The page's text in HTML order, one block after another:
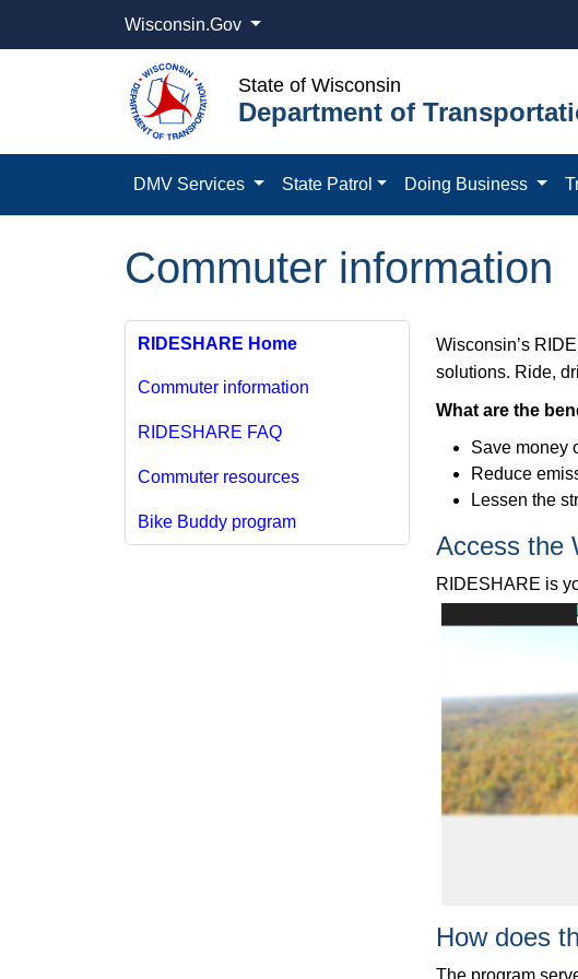
Wisconsin.Gov
State of Wisconsin
Department of
DMV Services State Patrol Doing Business
Commuter information
RIDESHARE Home
Commuter information
RIDESHARE FAQ
Commuter resources
Bike Buddy program
Wisconsin’s
solutions. Ride,
What are the
Save money
Reduce
Lessen the
Access the
RIDESHARE is
How does
The program